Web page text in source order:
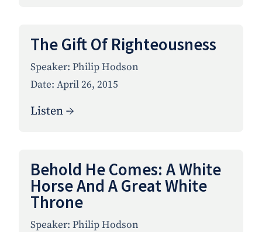
The Gift Of Righteousness
Speaker: Philip Hodson
Date: April 26, 2015
Listen →
Behold He Comes: A White
Horse And A Great White
Throne
Speaker: Philip Hodson